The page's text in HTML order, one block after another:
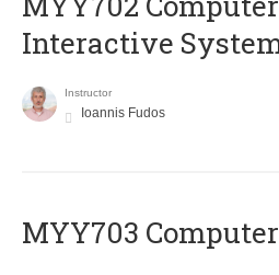
Interactive
Instructor
Ioannis Fudos
MYY703